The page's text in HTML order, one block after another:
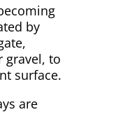
by
gravel, to
surface.
are